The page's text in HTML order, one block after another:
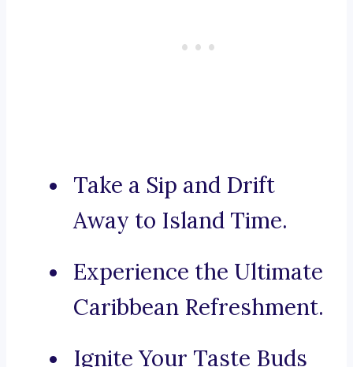
Take a Sip and Drift
Away to Island Time.
Experience the Ultimate
Caribbean Refreshment.
Ignite Your Taste Buds